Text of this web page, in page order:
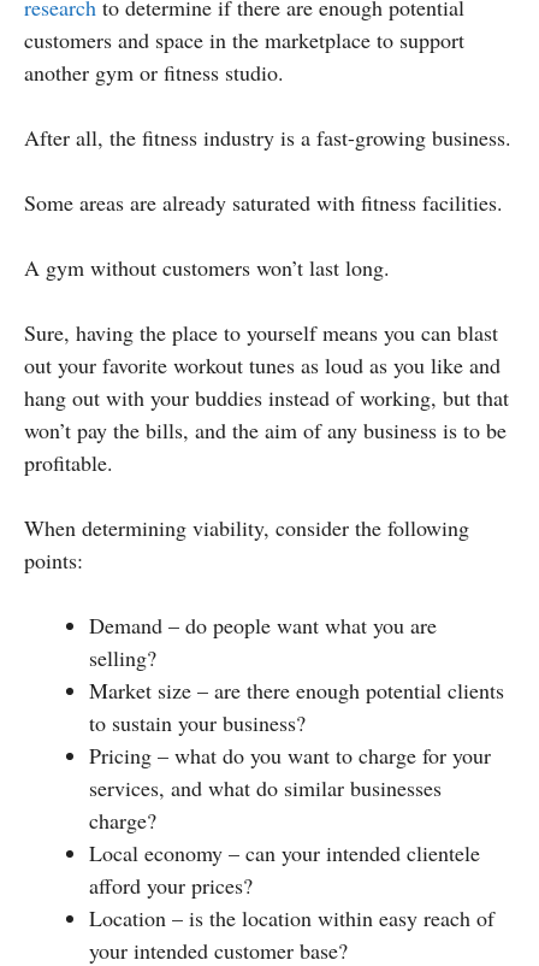
research to determine if there are enough potential
customers and space in the marketplace to support
another gym or fitness studio.
After all, the fitness industry is a fast-growing business.
Some areas are already saturated with fitness facilities.
A gym without customers won’t last long.
Sure, having the place to yourself means you can blast
out your favorite workout tunes as loud as you like and
hang out with your buddies instead of working, but that
won’t pay the bills, and the aim of any business is to be
profitable.
When determining viability, consider the following
points:
Demand – do people want what you are
selling?
Market size – are there enough potential clients
to sustain your business?
Pricing – what do you want to charge for your
services, and what do similar businesses
charge?
Local economy – can your intended clientele
afford your prices?
Location – is the location within easy reach of
your intended customer base?